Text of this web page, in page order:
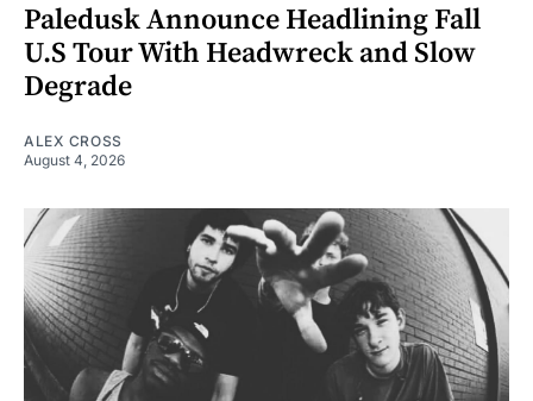
Paledusk Announce Headlining Fall
U.S Tour With Headwreck and Slow
Degrade
ALEX CROSS
August 4, 2026